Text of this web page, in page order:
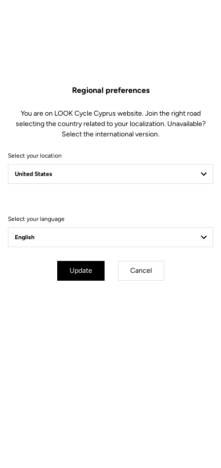
City
Regional preferences
You are on LOOK Cycle Cyprus website. Join the right road
selecting the country related to your localization. Unavailable?
Select the international version.
Select your location
Select your language
Update Cancel